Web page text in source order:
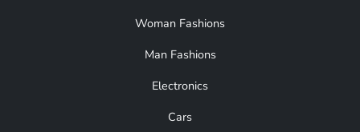
Woman Fashions
Man Fashions
Electronics
Cars